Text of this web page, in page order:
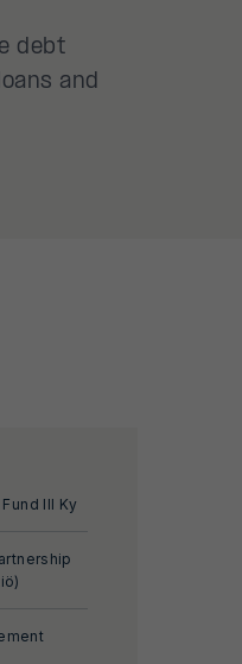
debt
and
III Ky